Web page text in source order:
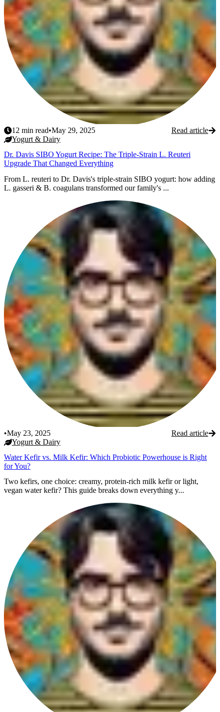
12 min read•May 29, 2025
Read article
Yogurt & Dairy
Dr. Davis SIBO Yogurt Recipe: The Triple-Strain L. Reuteri
Upgrade That Changed Everything
From L. reuteri to Dr. Davis's triple-strain SIBO yogurt: how adding
L. gasseri & B. coagulans transformed our family's ...
•May 23, 2025
Read article
Yogurt & Dairy
Water Kefir vs. Milk Kefir: Which Probiotic Powerhouse is Right
for You?
Two kefirs, one choice: creamy, protein-rich milk kefir or light,
vegan water kefir? This guide breaks down everything y...